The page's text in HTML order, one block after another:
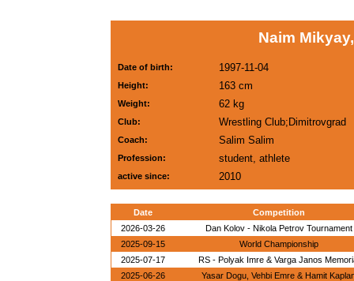
Naim
Date of birth: 1997-11-04
Height: 163 cm
Weight: 62 kg
Club: Wrestling Club;Dimitrovgrad
Coach: Salim Salim
Profession: student, athlete
active since: 2010
Date
Competition
2026-03-26
Dan Kolov - Nikola Petrov Tournament
2025-09-15
World Championship
2025-07-17
RS - Polyak Imre & Varga Janos
2025-06-26
Yasar Dogu, Vehbi Emre & Hamit